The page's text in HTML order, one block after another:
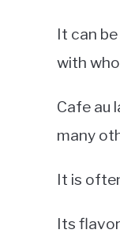
It can
with
Cafe au
many
It is
Its